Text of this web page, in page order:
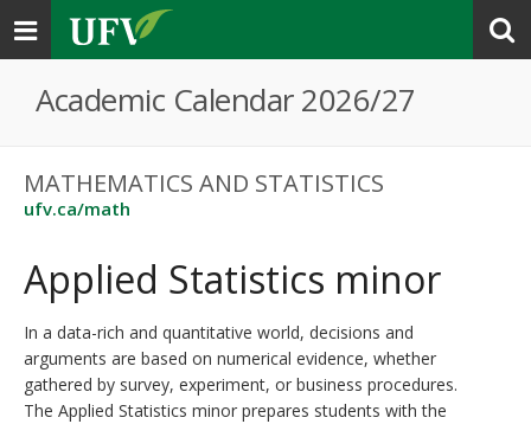
Toggle
navigation
Academic Calendar 2026/27
MATHEMATICS AND STATISTICS
ufv.ca/math
Applied Statistics minor
In a data-rich and quantitative world, decisions and
arguments are based on numerical evidence, whether
gathered by survey, experiment, or business procedures.
The Applied Statistics minor prepares students with the